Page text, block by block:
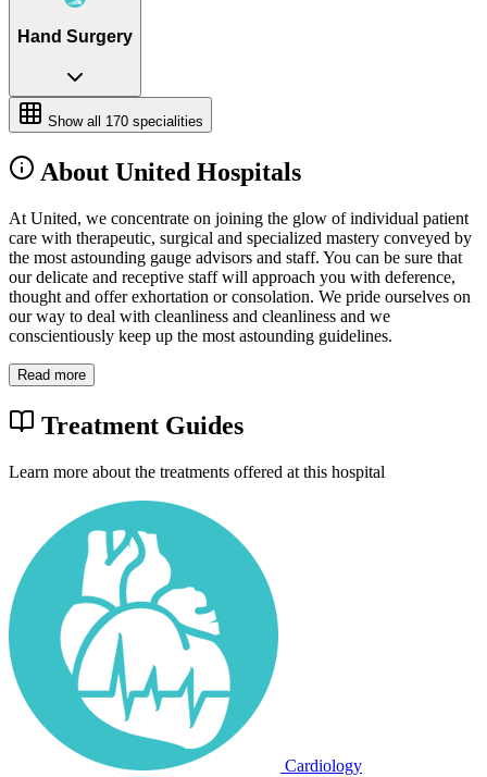
Hand Surgery
Show all 170 specialities
About United Hospitals
At United, we concentrate on joining the glow of individual patient
care with therapeutic, surgical and specialized mastery conveyed by
the most astounding gauge advisors and staff. You can be sure that
our delicate and receptive staff will approach you with deference,
thought and offer exhortation or consolation. We pride ourselves on
our way to deal with cleanliness and cleanliness and we
conscientiously keep up the most astounding guidelines.
Read more
Treatment Guides
Learn more about the treatments offered at this hospital
Cardiology